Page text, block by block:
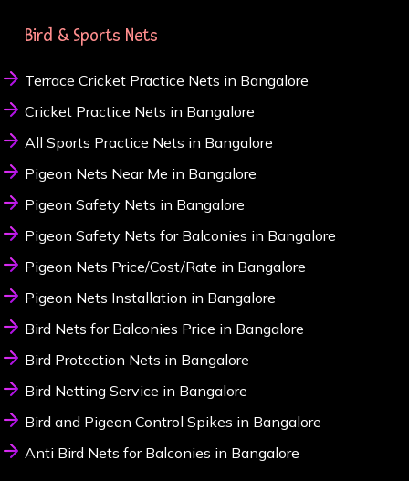
Bird & Sports Nets
Terrace Cricket Practice Nets in Bangalore
Cricket Practice Nets in Bangalore
All Sports Practice Nets in Bangalore
Pigeon Nets Near Me in Bangalore
Pigeon Safety Nets in Bangalore
Pigeon Safety Nets for Balconies in Bangalore
Pigeon Nets Price/Cost/Rate in Bangalore
Pigeon Nets Installation in Bangalore
Bird Nets for Balconies Price in Bangalore
Bird Protection Nets in Bangalore
Bird Netting Service in Bangalore
Bird and Pigeon Control Spikes in Bangalore
Anti Bird Nets for Balconies in Bangalore